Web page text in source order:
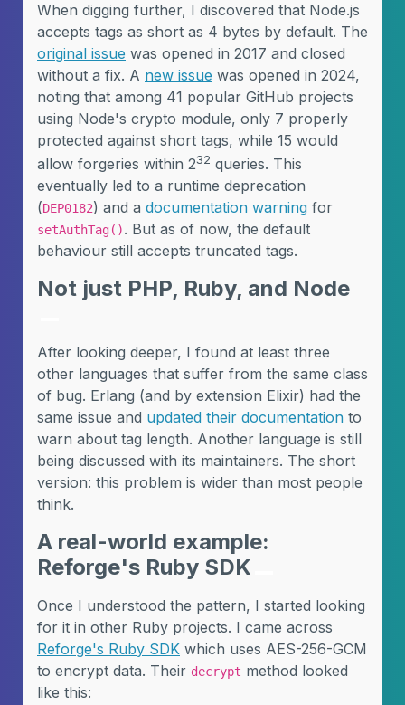
When digging further, I discovered that Node.js
accepts tags as short as 4 bytes by default. The
original issue was opened in 2017 and closed
without a fix. A new issue was opened in 2024,
noting that among 41 popular GitHub projects
using Node's crypto module, only 7 properly
protected against short tags, while 15 would
allow forgeries within 232 queries. This
eventually led to a runtime deprecation
(DEP0182) and a documentation warning for
setAuthTag(). But as of now, the default
behaviour still accepts truncated tags.
Not just PHP, Ruby, and Node
After looking deeper, I found at least three
other languages that suffer from the same class
of bug. Erlang (and by extension Elixir) had the
same issue and updated their documentation to
warn about tag length. Another language is still
being discussed with its maintainers. The short
version: this problem is wider than most people
think.
A real-world example:
Reforge's Ruby SDK
Once I understood the pattern, I started looking
for it in other Ruby projects. I came across
Reforge's Ruby SDK which uses AES-256-GCM
to encrypt data. Their decrypt method looked
like this: